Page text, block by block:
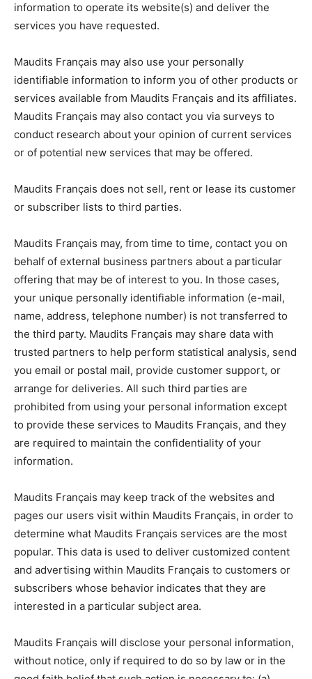
information to operate its website(s) and deliver the
services you have requested.
Maudits Français may also use your personally
identifiable information to inform you of other products or
services available from Maudits Français and its affiliates.
Maudits Français may also contact you via surveys to
conduct research about your opinion of current services
or of potential new services that may be offered.
Maudits Français does not sell, rent or lease its customer
or subscriber lists to third parties.
Maudits Français may, from time to time, contact you on
behalf of external business partners about a particular
offering that may be of interest to you. In those cases,
your unique personally identifiable information (e-mail,
name, address, telephone number) is not transferred to
the third party. Maudits Français may share data with
trusted partners to help perform statistical analysis, send
you email or postal mail, provide customer support, or
arrange for deliveries. All such third parties are
prohibited from using your personal information except
to provide these services to Maudits Français, and they
are required to maintain the confidentiality of your
information.
Maudits Français may keep track of the websites and
pages our users visit within Maudits Français, in order to
determine what Maudits Français services are the most
popular. This data is used to deliver customized content
and advertising within Maudits Français to customers or
subscribers whose behavior indicates that they are
interested in a particular subject area.
Maudits Français will disclose your personal information,
without notice, only if required to do so by law or in the